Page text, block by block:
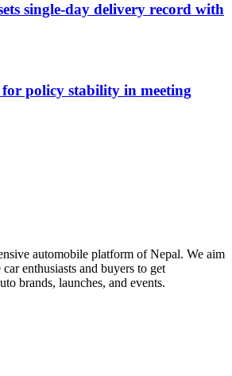
single-day delivery record with
policy stability in meeting
automobile platform of Nepal. We aim
enthusiasts and buyers to get
brands, launches, and events.